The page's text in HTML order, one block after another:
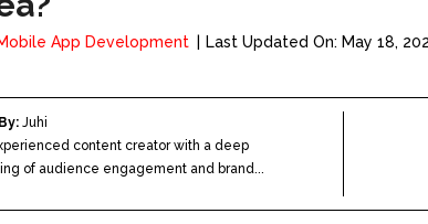
App Development Last Updated On: May 18,
Juhi
content creator with a deep
of audience engagement and brand...